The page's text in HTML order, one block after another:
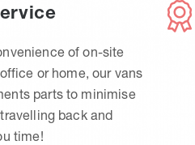
of on-site
or home, our vans
parts to minimise
back and
time!